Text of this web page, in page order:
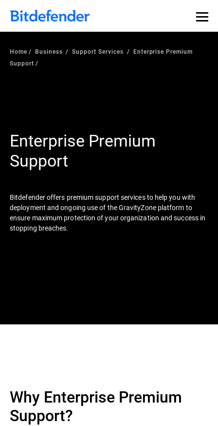
Home Business Support Services
Enterprise Premium
Support
Enterprise Premium
Support
Bitdefender offers premium support services to help you with
deployment and ongoing use of the GravityZone platform to
ensure maximum protection of your organization and success in
stopping breaches.
Why Enterprise Premium
Support?